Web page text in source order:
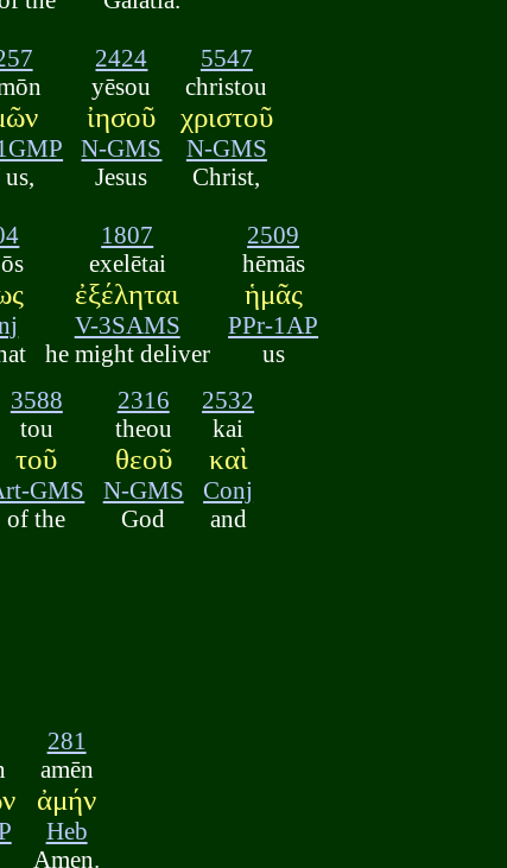
2424
yēsou
ἰησοῦ
N-GMS
Jesus
5547
christou
χριστοῦ
N-GMS
Christ,
1807
exelētai
ἐξέληται
V-3SAMS
he might deliver
2509
hēmās
ἡμᾶς
PPr-1AP
us
3588
tou
τοῦ
GMS
of the
2316
theou
θεοῦ
N-GMS
God
2532
kai
καὶ
Conj
and
281
amēn
ἀμήν
Heb
Amen.